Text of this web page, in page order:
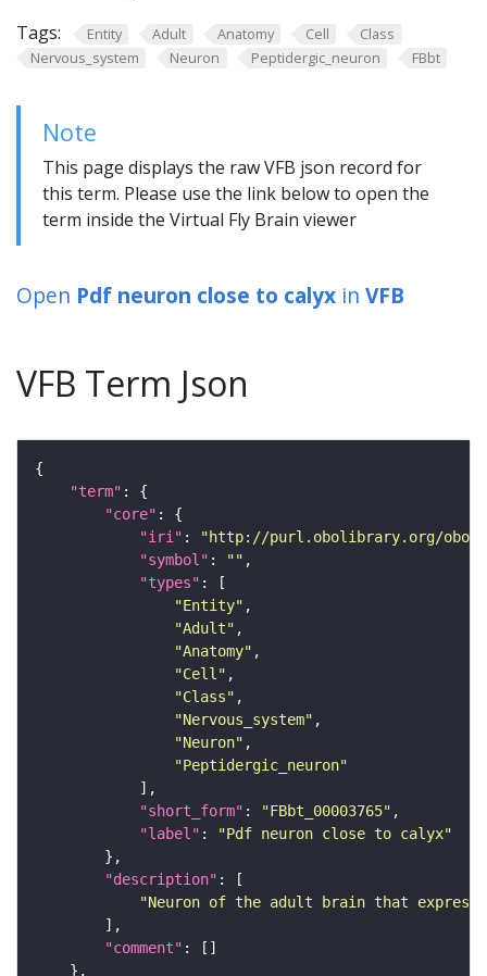
Tags: Entity Adult Anatomy Cell
Class
Nervous_system
Neuron Peptidergic_neuron FBbt
Note
This page displays the raw VFB json record for
this term. Please use the link below to open the
term inside the Virtual Fly Brain viewer
Open Pdf neuron close to calyx in VFB
VFB Term Json
"term"
"core"
"iri" :
"http://purl.obolibrary.org/obo/
"symbol" : ""
"types"
"Entity"
"Adult"
"Anatomy"
"Cell"
"Class"
"Nervous_system"
"Neuron"
"Peptidergic_neuron"
"short_form" : "FBbt_00003765"
"label" :
"Pdf neuron close to calyx"
"description"
"Neuron of the adult brain that
"comment"